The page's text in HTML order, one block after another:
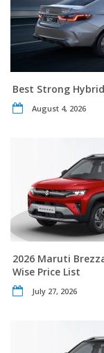
Best Strong
August 4, 2026
2026 Maruti
Wise Price List
July 27, 2026